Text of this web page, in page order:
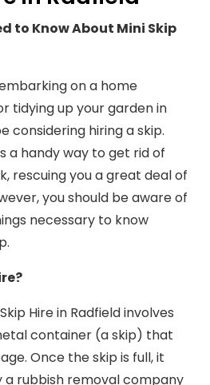
to Know About Mini Skip
on a home
tidying up your garden in
considering hiring a skip.
a handy way to get rid of
rescuing you a great deal of
you should be aware of
necessary to know
Hire in Radfield involves
container (a skip) that
Once the skip is full, it
rubbish removal company